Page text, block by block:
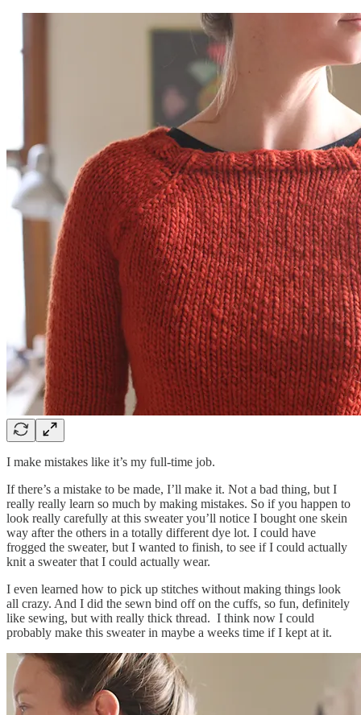
I make mistakes like it’s my full-time job.
If there’s a mistake to be made, I’ll make it. Not a bad thing, but I
really really learn so much by making mistakes. So if you happen to
look really carefully at this sweater you’ll notice I bought one skein
way after the others in a totally different dye lot. I could have
frogged the sweater, but I wanted to finish, to see if I could actually
knit a sweater that I could actually wear.
I even learned how to pick up stitches without making things look
all crazy. And I did the sewn bind off on the cuffs, so fun, definitely
like sewing, but with really thick thread. I think now I could
probably make this sweater in maybe a weeks time if I kept at it.